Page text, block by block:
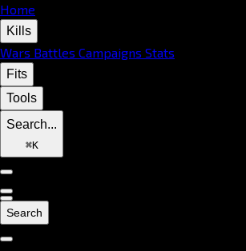
Home
Kills
Wars Battles Campaigns Stats
Fits
Tools
Search...
⌘K
Search